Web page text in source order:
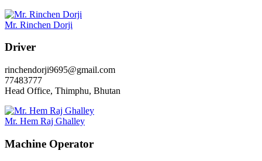
Mr. Rinchen Dorji
Driver
rinchendorji9695@gmail.com
77483777
Head Office, Thimphu, Bhutan
Mr. Hem Raj Ghalley
Machine Operator